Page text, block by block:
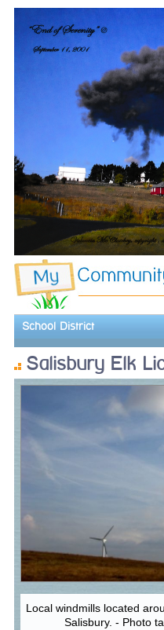
School District
Salisbury Elk
Local windmills located
Salisbury. - Photo